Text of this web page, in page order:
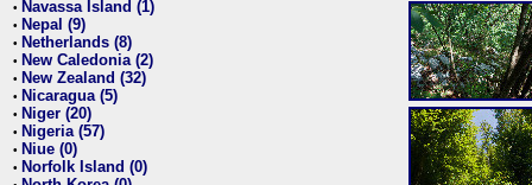
• Navassa Island (1)
• Nepal (9)
• Netherlands (8)
• New Caledonia (2)
• New Zealand (32)
• Nicaragua (5)
• Niger (20)
• Nigeria (57)
• Niue (0)
• Norfolk Island (0)